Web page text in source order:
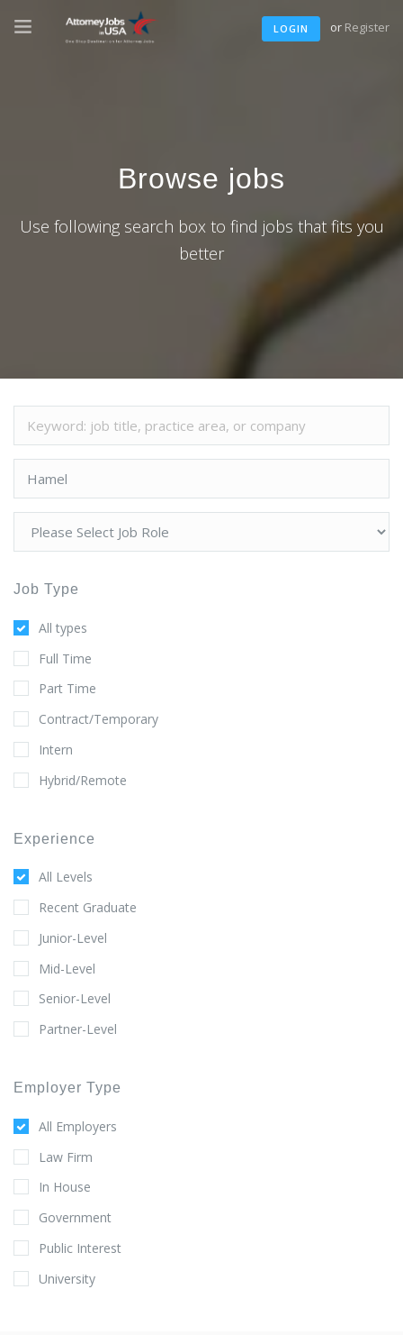
LOGIN or Register
Browse jobs
Use following search box to find jobs that fits you
better
Job Type
All types
Full Time
Part Time
Contract/Temporary
Intern
Hybrid/Remote
Experience
All Levels
Recent Graduate
Junior-Level
Mid-Level
Senior-Level
Partner-Level
Employer Type
All Employers
Law Firm
In House
Government
Public Interest
University